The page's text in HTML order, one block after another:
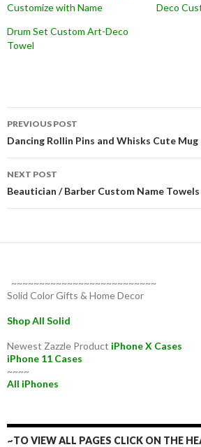
Customize with Name
Deco
Drum Set Custom Art-Deco
Towel
Post
navigation
PREVIOUS POST
Dancing Rollin Pins and Whisks Cute Mug
NEXT POST
Beautician / Barber Custom Name Towels
~~~~~~~~~~~~~~~~~~~~~~~~~~
Solid Color Gifts & Home Decor
Shop All Solid
Newest Zazzle Product iPhone X Cases
iPhone 11 Cases
~~~~
All iPhones
~TO VIEW ALL PAGES CLICK ON THE